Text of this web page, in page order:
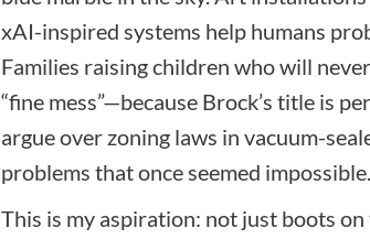
xAI-inspired systems help humans
Families raising children who will
“fine mess”—because Brock’s title is
argue over zoning laws in vacuum-
problems that once seemed impossible.
This is my aspiration: not just boots